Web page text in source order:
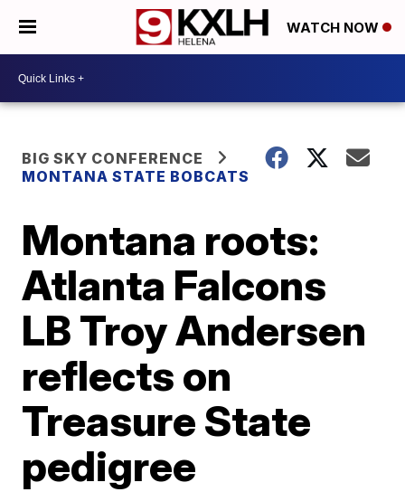
WATCH NOW
BIG SKY CONFERENCE
MONTANA STATE BOBCATS
Montana roots:
Atlanta Falcons
LB Troy Andersen
reflects on
Treasure State
pedigree